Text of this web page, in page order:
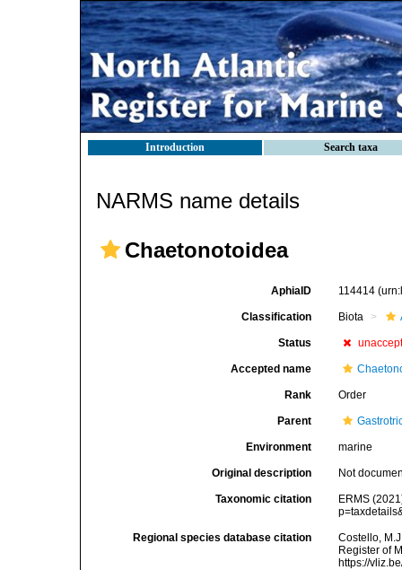
Introduction Search taxa
NARMS name details
Chaetonotoidea
AphiaID 114414
Classification Biota
Status
Accepted name
Rank Order
Parent
Environment marine
Original description Not
Taxonomic citation
ERMS
Regional species database citation
Costello,
Register of
https://